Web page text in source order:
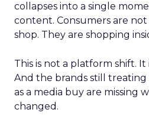
collapses into a single
content. Consumers are
shop. They are shopping
This is not a platform shift. It
And the brands still
as a media buy are missing
changed.